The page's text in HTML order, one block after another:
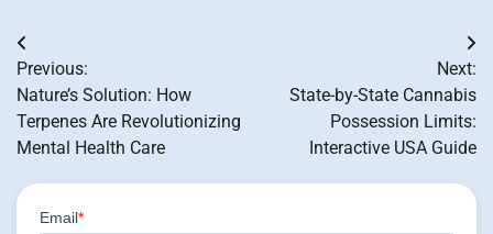
Post
navigation
Previous:
Nature’s Solution: How
Terpenes Are Revolutionizing
Mental Health Care
Next:
State-by-State Cannabis
Possession Limits:
Interactive USA Guide